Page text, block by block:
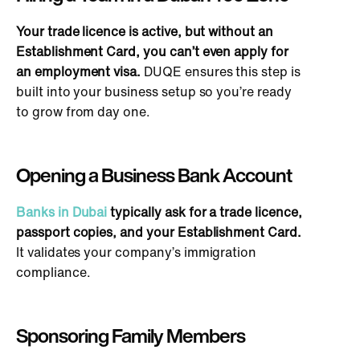
Your trade licence is active, but without an
Establishment Card, you can’t even apply for
an employment visa. DUQE ensures this step is
builtinto your business setup so you’re ready
to grow from day one.
Opening a Business Bank Account
Banks in Dubaitypically ask for a trade licence,
passport copies, and your Establishment Card.
It validates your company’s immigration
compliance.
Sponsoring Family Members